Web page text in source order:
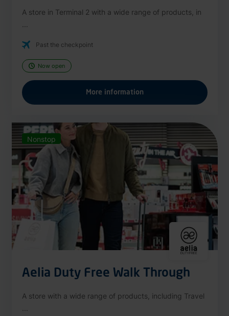
A store in Terminal 2 with a wide range of products, in
Past the checkpoint
Now open
More information
Nonstop
Aelia Duty Free Walk Through
A store with a wide range of products, including Travel